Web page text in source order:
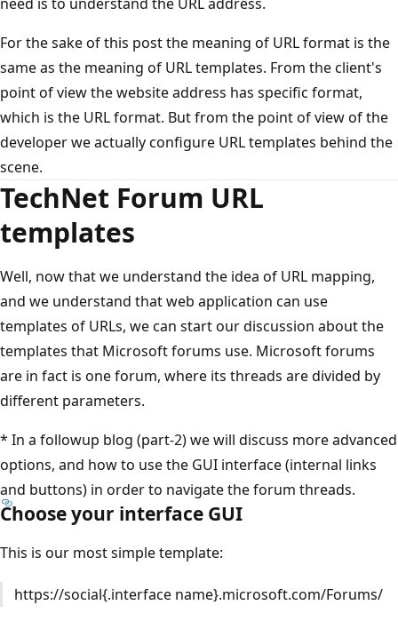
For the sake of this post the meaning of URL format is the
same as the meaning of URL templates. From the client's
point of view the website address has specific format,
which is the URL format. But from the point of view of the
developer we actually configure URL templates behind the
scene.
TechNet Forum URL
templates
Well, now that we understand the idea of URL mapping,
and we understand that web application can use
templates of URLs, we can start our discussion about the
templates that Microsoft forums use. Microsoft forums
are in fact is one forum, where its threads are divided by
different parameters.
* In a followup blog (part-2) we will discuss more advanced
options, and how to use the GUI interface (internal links
and buttons) in order to navigate the forum threads.
Choose your interface GUI
This is our most simple template:
https://social{.interface name}.microsoft.com/Forums/